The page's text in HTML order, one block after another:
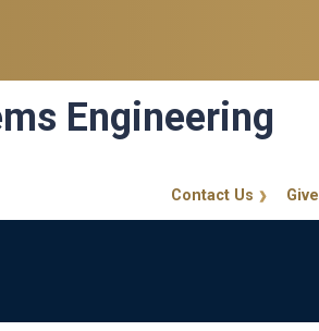
Engineering
GT CalloutGive
Contact Us